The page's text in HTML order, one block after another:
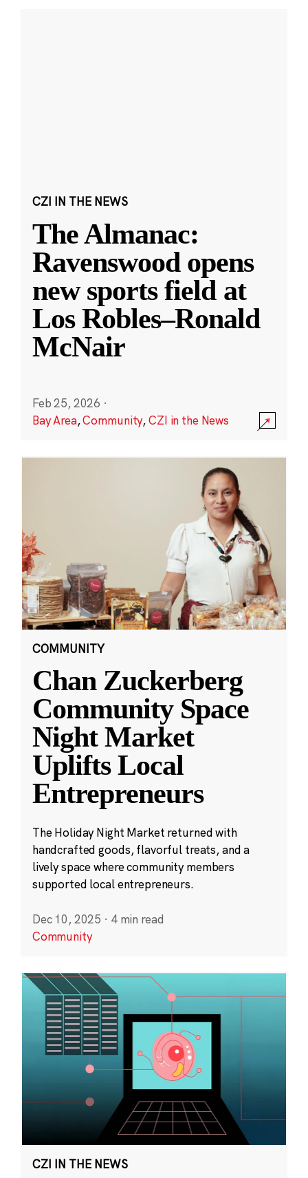
CZI IN THE NEWS
The Almanac:
Ravenswood opens
new sports field at
Los Robles–Ronald
McNair
Feb 25, 2026 ·
Bay Area,Community,CZI in the News
COMMUNITY
Chan Zuckerberg
Community Space
Night Market
Uplifts Local
Entrepreneurs
The Holiday Night Market returned with
handcrafted goods, flavorful treats, and a
lively space where community members
supported local entrepreneurs.
Dec 10, 2025 · 4 min read
Community
CZI IN THE NEWS